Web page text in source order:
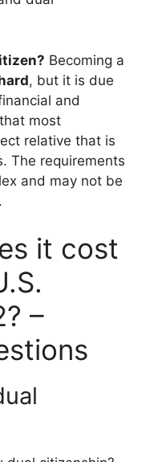
Becoming a
, but it is due
and
most
relative that is
The requirements
and may not be
it cost
–